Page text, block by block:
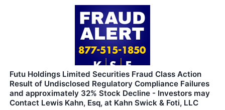
Futu Holdings Limited Securities Fraud Class Action
Result of Undisclosed Regulatory Compliance Failures
and approximately 32% Stock Decline - Investors may
Contact Lewis Kahn, Esq, at Kahn Swick & Foti, LLC